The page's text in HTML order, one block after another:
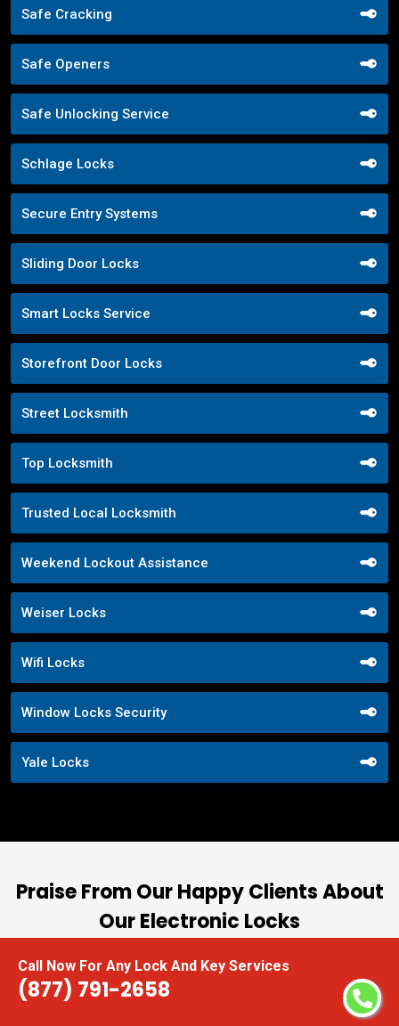
Call Now For Any Lock And Key Services
(877) 791-2658
Safe Cracking
Safe Openers
Safe Unlocking Service
Schlage Locks
Secure Entry Systems
Sliding Door Locks
Smart Locks Service
Storefront Door Locks
Street Locksmith
Top Locksmith
Trusted Local Locksmith
Weekend Lockout Assistance
Weiser Locks
Wifi Locks
Window Locks Security
Yale Locks
Praise From Our Happy Clients About
Our Electronic Locks
“I had the pleasure of working with Locksmith
Near Me, and I cannot express how impressed I
am with their locksmith services. From start to